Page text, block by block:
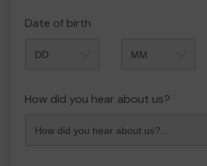
Date of birth
How did you hear about us?